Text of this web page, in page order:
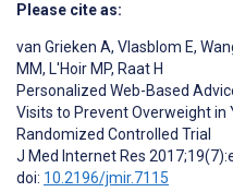
Please cite as:
van Grieken A, Vlasblom E,
MM, L'Hoir MP, Raat H
Personalized Web-Based
Visits to Prevent Overweight in
Randomized Controlled Trial
J Med Internet Res
doi: 10.2196/jmir.7115